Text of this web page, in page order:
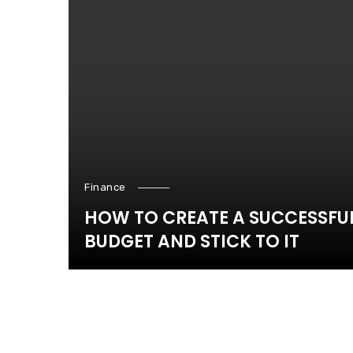
Finance
HOW TO CREATE A
BUDGET AND STICK TO IT